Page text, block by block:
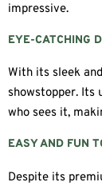
impressive.
EYE-CATCHING
With its sleek
showstopper. Its
who sees it,
EASY AND FUN
Despite its